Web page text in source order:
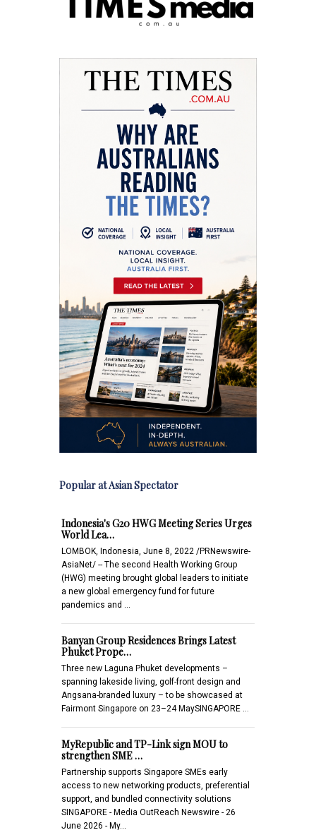
Popular at Asian Spectator
Indonesia's G20 HWG Meeting Series Urges
World Lea…
LOMBOK, Indonesia, June 8, 2022 /PRNewswire-
AsiaNet/ -- The second Health Working Group
(HWG) meeting brought global leaders to initiate
a new global emergency fund for future
pandemics and …
Banyan Group Residences Brings Latest
Phuket Prope…
Three new Laguna Phuket developments –
spanning lakeside living, golf-front design and
Angsana-branded luxury – to be showcased at
Fairmont Singapore on 23–24 MaySINGAPORE …
MyRepublic and TP-Link sign MOU to
strengthen SME …
Partnership supports Singapore SMEs early
access to new networking products, preferential
support, and bundled connectivity solutions
SINGAPORE - Media OutReach Newswire - 26
June 2026 - My…